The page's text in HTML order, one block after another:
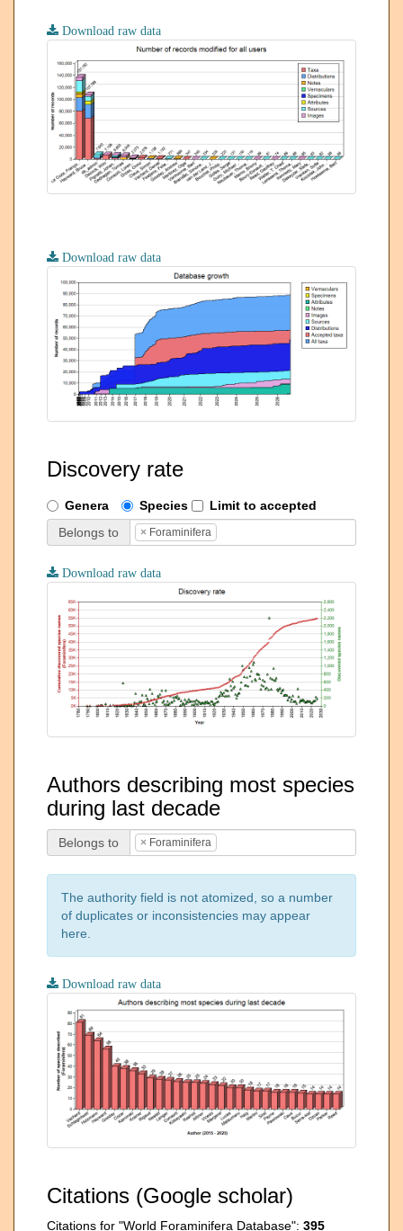
Download raw data
Download raw data
Discovery rate
Genera Species
Limit to accepted
Belongs to
× Foraminifera
Download raw data
Authors describing most species
during last decade
Belongs to × Foraminifera
The authority field is not atomized, so a number
of duplicates or inconsistencies may appear
here.
Download raw data
Citations (Google scholar)
Citations for "World Foraminifera Database": 395